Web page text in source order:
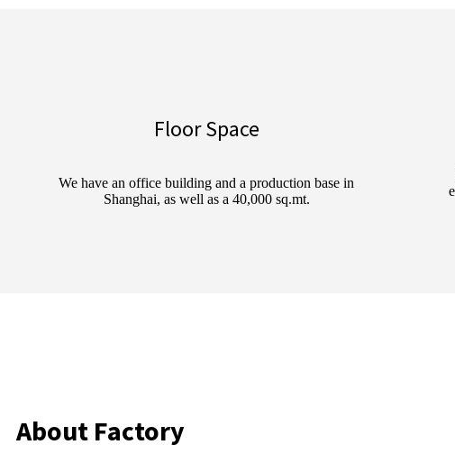
Floor Space
We have an office building and a production base in
Shanghai, as well as a 40,000 sq.mt.
About Factory